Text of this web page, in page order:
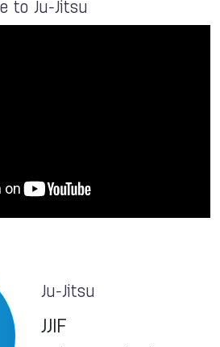
to Ju-Jitsu
Ju-Jitsu
JJIF